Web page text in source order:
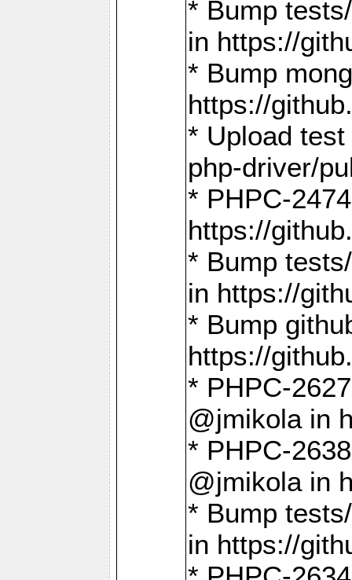
* Bump
in https://
* Bump
https://
* Upload
php-driver/
* PHPC-
https://
* Bump
in https://
* Bump
https://
* PHPC-
@jmikola in
* PHPC-
@jmikola in
* Bump
in https://